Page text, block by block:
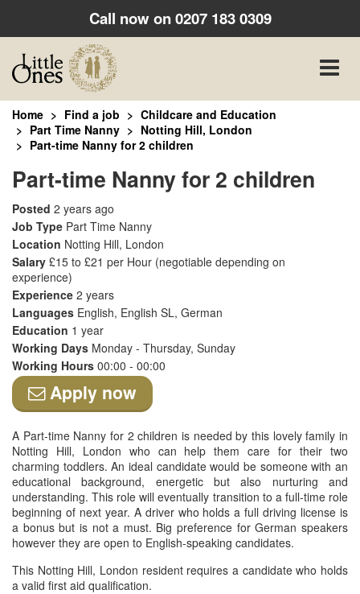
Call now on0207 183 0309
Toggle
Home Find a job
Childcare and Education
Part Time Nanny
Notting Hill, London
Part-time Nanny for 2 children
Part-time Nanny for 2 children
Posted 2 years ago
Job Type Part Time Nanny
Location Notting Hill, London
Salary £15 to £21 per Hour (negotiable depending on
experience)
Experience 2 years
Languages English, English SL, German
Education 1 year
Working Days Monday - Thursday, Sunday
Working Hours 00:00 - 00:00
Apply now
A Part-time Nanny for 2 children is needed by this lovely family in
Notting Hill, London who can help them care for their two
charming toddlers. An ideal candidate would be someone with an
educational background, energetic but also nurturing and
understanding. This role will eventually transition to a full-time role
beginning of next year. A driver who holds a full driving license is
a bonus but is not a must. Big preference for German speakers
however they are open to English-speaking candidates.
This Notting Hill, London resident requires a candidate who holds
a valid first aid qualification.